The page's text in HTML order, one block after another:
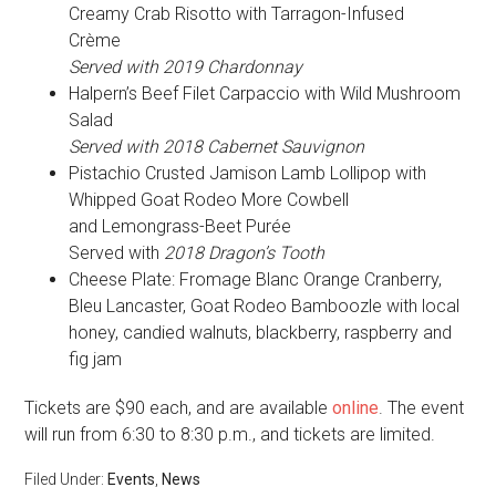
Creamy Crab Risotto with Tarragon-Infused
Crème
Served with 2019 Chardonnay
Halpern’s Beef Filet Carpaccio with Wild Mushroom
Salad
Served with 2018 Cabernet Sauvignon
Pistachio Crusted Jamison Lamb Lollipop with
Whipped Goat Rodeo More Cowbell
and Lemongrass-Beet Purée
Served with 2018 Dragon’s Tooth
Cheese Plate: Fromage Blanc Orange Cranberry,
Bleu Lancaster, Goat Rodeo Bamboozle with local
honey, candied walnuts, blackberry, raspberry and
fig jam
Tickets are $90 each, and are availableonline. The event
will run from 6:30 to 8:30 p.m., and tickets are limited.
Filed Under: Events News